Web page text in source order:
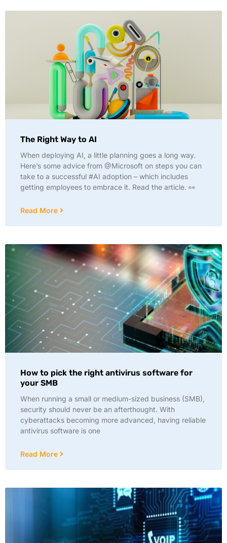
The Right Way to AI
When deploying AI, a little planning goes a long way.
Here’s some advice from @Microsoft on steps you can
take to a successful #AI adoption – which includes
getting employees to embrace it. Read the article. 👀
Read More
How to pick the right antivirus software for
your SMB
When running a small or medium-sized business (SMB),
security should never be an afterthought. With
cyberattacks becoming more advanced, having reliable
antivirus software is one
Read More